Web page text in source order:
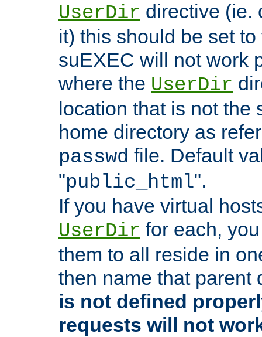
UserDir directive (ie.
it) this should be set
suEXEC will not work
where the UserDir
location that is not the
home directory as
passwd file. Default
"public_html".
If you have virtual
UserDir for each,
them to all reside in
then name that parent
is not defined
requests will not